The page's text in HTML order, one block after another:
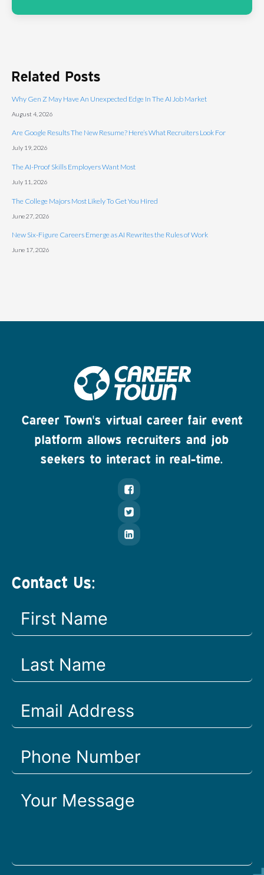
Related Posts
Why Gen Z May Have An Unexpected Edge In The AI Job Market
August 4, 2026
Are Google Results The New Resume? Here’s What Recruiters Look For
July 19, 2026
The AI-Proof Skills Employers Want Most
July 11, 2026
The College Majors Most Likely To Get You Hired
June 27, 2026
New Six-Figure Careers Emerge as AI Rewrites the Rules of Work
June 17, 2026
Career Town's virtual career fair event
platform allows recruiters and job
seekers to interact in real-time.
Contact Us: